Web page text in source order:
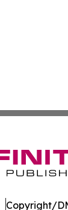
Copyright/